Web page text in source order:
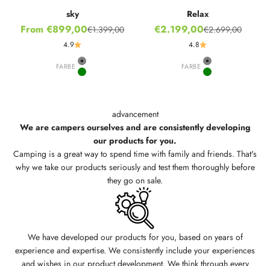
sky
Sale price
From €899,00Regular price
€1.399,00
4.9
FARBE
Grey
Green
Relax
Sale price
€2.199,00Regular price
€2.699,00
4.8
FARBE
Grey
Green
advancement
We are campers ourselves and are consistently developing
our products for you.
Camping is a great way to spend time with family and friends. That's
why we take our products seriously and test them thoroughly before
they go on sale.
We have developed our products for you, based on years of
experience and expertise. We consistently include your experiences